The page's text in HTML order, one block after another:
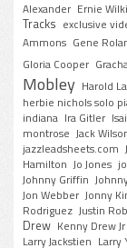
Alexander Ernie
Tracks exclusive
Ammons Gene
Gloria Cooper
Mobley Harold
herbie nichols solo
indiana Ira Gitler
montrose Jack
jazzleadsheets.com
Hamilton Jo Jones
Johnny Griffin
Jon Webber Jonny
Rodriguez Justin
Drew Kenny Drew Jr
Larry Jackstien Larry